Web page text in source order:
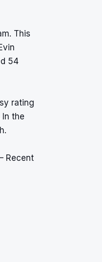
This
54
rating
the
Recent